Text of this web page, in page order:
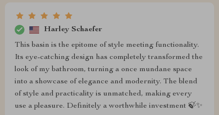
Harley Schaefer
This basin is the epitome of style meeting functionality.
Its eye-catching design has completely transformed the
look of my bathroom, turning a once mundane space
into a showcase of elegance and modernity. The blend
of style and practicality is unmatched, making every
use a pleasure. Definitely a worthwhile investment 🍃✨